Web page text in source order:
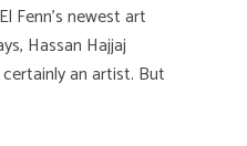
Fenn’s newest art
Hassan Hajjaj
an artist. But